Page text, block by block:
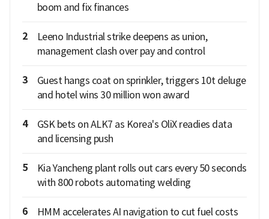
boom and fix finances
2
Leeno Industrial strike deepens as union,
management clash over pay and control
3
Guest hangs coat on sprinkler, triggers 10t deluge
and hotel wins 30 million won award
4
GSK bets on ALK7 as Korea's OliX readies data
and licensing push
5
Kia Yancheng plant rolls out cars every 50 seconds
with 800 robots automating welding
6
HMM accelerates AI navigation to cut fuel costs